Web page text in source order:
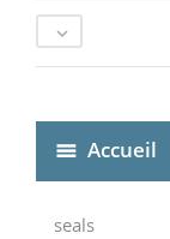
Accueil
seals
